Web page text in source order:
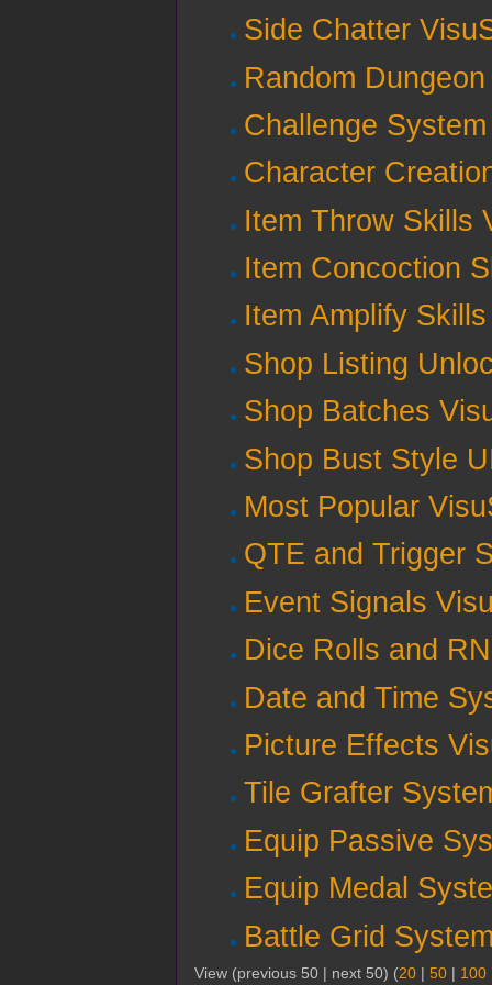
Side Chatter
Random
Challenge
Character
Item Throw Skills
Item Concoction
Item Amplify
Shop Listing
Shop Batches
Shop Bust Style
Most Popular
QTE and Trigger
Event Signals
Dice Rolls and
Date and Time
Picture Effects
Tile Grafter
Equip Passive
Equip Medal
Battle Grid
View (previous 50 | next 50) (20 | 50 | 100